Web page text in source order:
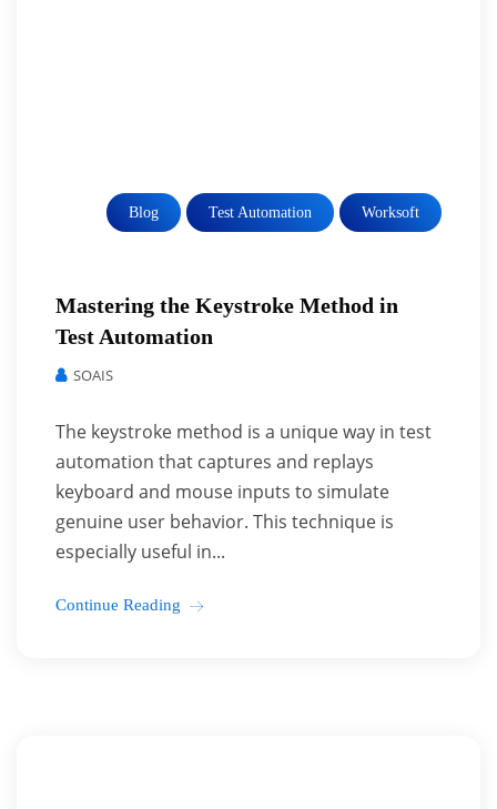
Blog Test Automation Worksoft
Mastering the Keystroke Method in
Test Automation
SOAIS
The keystroke method is a unique way in test
automation that captures and replays
keyboard and mouse inputs to simulate
genuine user behavior. This technique is
especially useful in...
Continue Reading